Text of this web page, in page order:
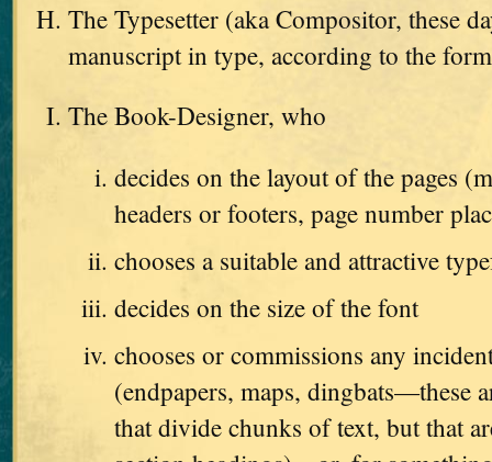
The Typesetter (aka Compositor, these
manuscript in type, according to the
The Book-Designer, who
decides on the layout of the pages
headers or footers, page number
chooses a suitable and attractive
decides on the size of the font
chooses or commissions any
(endpapers, maps, dingbats—these
that divide chunks of text, but that